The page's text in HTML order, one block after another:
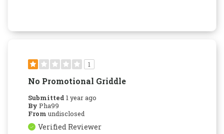
1
No Promotional Griddle
Submitted 1 year ago
By Pha99
From undisclosed
Verified Reviewer